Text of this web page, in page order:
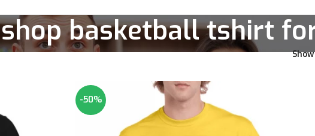
shop basketball tshirt
-50%